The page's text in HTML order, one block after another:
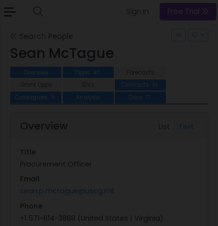
Free Trial
Sean McTague
Overview Opps 97
Forecasts
Grant Opps
IDVs Contracts 53
Colleagues 31 Analysis Docs 17
List Text
Overview
Title
Procurement Officer
Email
sean.p.mctague@uscg.mil
Phone
+1 571-614-3888 (United States | Virginia)